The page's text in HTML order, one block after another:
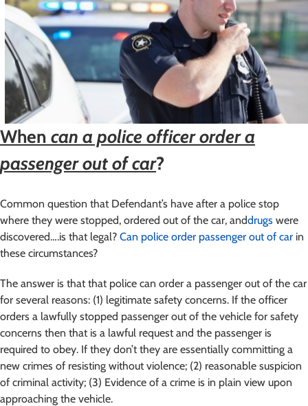
When can a police officer order a
passenger out of car?
Common question that Defendant’s have after a police stop
where they were stopped, ordered out of the car, anddrugs were
discovered….is that legal? Can police order passenger out of car in
these circumstances?
The answer is that that police can order a passenger out of the car
for several reasons: (1) legitimate safety concerns. If the officer
orders a lawfully stopped passenger out of the vehicle for safety
concerns then that is a lawful request and the passenger is
required to obey. If they don’t they are essentially committing a
new crimes of resisting without violence; (2) reasonable suspicion
of criminal activity; (3) Evidence of a crime is in plain view upon
approaching the vehicle.